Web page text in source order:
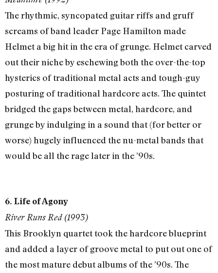
The rhythmic, syncopated guitar riffs and gruff
screams of band leader Page Hamilton made
Helmet a big hit in the era of grunge. Helmet carved
out their niche by eschewing both the over-the-top
hysterics of traditional metal acts and tough-guy
posturing of traditional hardcore acts. The quintet
bridged the gaps between metal, hardcore, and
grunge by indulging in a sound that (for better or
worse) hugely influenced the nu-metal bands that
would be all the rage later in the ’90s.
6. Life of Agony
River Runs Red (1993)
This Brooklyn quartet took the hardcore blueprint
and added a layer of groove metal to put out one of
the most mature debut albums of the ’90s. The